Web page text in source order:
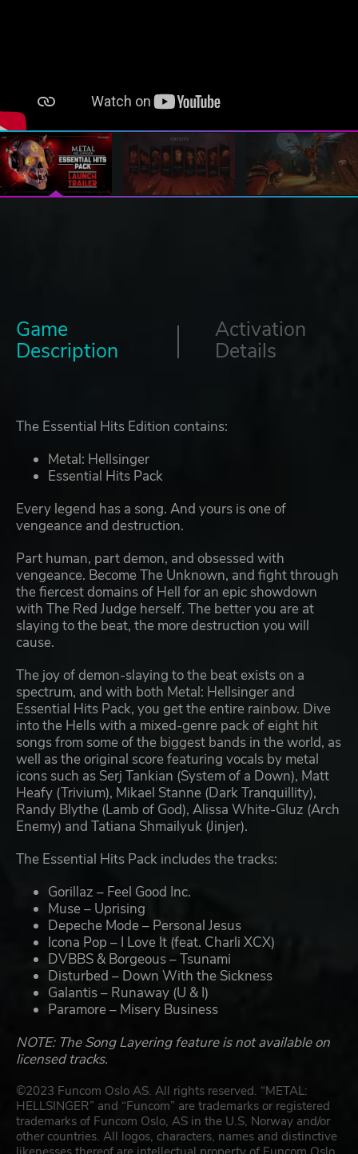
Game
Description
Activation
Details
The Essential Hits Edition contains:
Metal: Hellsinger
Essential Hits Pack
Every legend has a song. And yours is one of
vengeance and destruction.
Part human, part demon, and obsessed with
vengeance. Become The Unknown, and fight through
the fiercest domains of Hell for an epic showdown
with The Red Judge herself. The better you are at
slaying to the beat, the more destruction you will
cause.
The joy of demon-slaying to the beat exists on a
spectrum, and with both Metal: Hellsinger and
Essential Hits Pack, you get the entire rainbow. Dive
into the Hells with a mixed-genre pack of eight hit
songs from some of the biggest bands in the world, as
well as the original score featuring vocals by metal
icons such as Serj Tankian (System of a Down), Matt
Heafy (Trivium), Mikael Stanne (Dark Tranquillity),
Randy Blythe (Lamb of God), Alissa White-Gluz (Arch
Enemy) and Tatiana Shmailyuk (Jinjer).
The Essential Hits Pack includes the tracks:
Gorillaz – Feel Good Inc.
Muse – Uprising
Depeche Mode – Personal Jesus
Icona Pop – I Love It (feat. Charli XCX)
DVBBS & Borgeous – Tsunami
Disturbed – Down With the Sickness
Galantis – Runaway (U & I)
Paramore – Misery Business
NOTE: The Song Layering feature is not available on
licensed tracks.
©2023 Funcom Oslo AS. All rights reserved. “METAL:
HELLSINGER” and “Funcom” are trademarks or registered
trademarks of Funcom Oslo, AS in the U.S, Norway and/or
other countries. All logos, characters, names and distinctive